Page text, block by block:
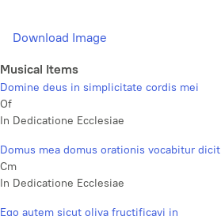
Download Image
Musical Items
Domine deus in simplicitate cordis mei
Of
In Dedicatione Ecclesiae
Domus mea domus orationis vocabitur dicit
Cm
In Dedicatione Ecclesiae
Ego autem sicut oliva fructificavi in